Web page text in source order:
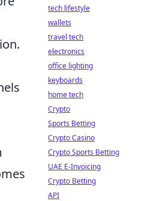
tech lifestyle
wallets
travel tech
electronics
office lighting
keyboards
home tech
Crypto
Sports Betting
Crypto Casino
Crypto Sports Betting
UAE E-Invoicing
Crypto Betting
API